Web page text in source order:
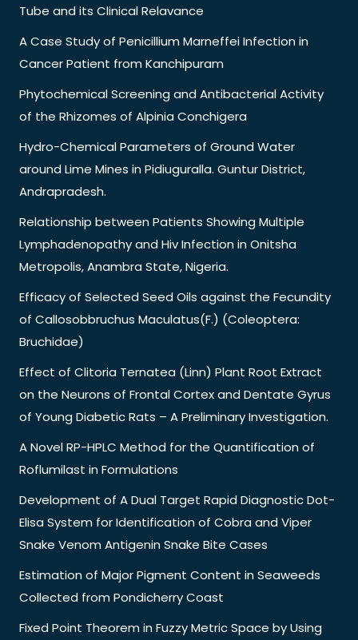
Tube and its Clinical Relavance
A Case Study of Penicillium Marneffei Infection in
Cancer Patient from Kanchipuram
Phytochemical Screening and Antibacterial Activity
of the Rhizomes of Alpinia Conchigera
Hydro-Chemical Parameters of Ground Water
around Lime Mines in Pidiuguralla. Guntur District,
Andrapradesh.
Relationship between Patients Showing Multiple
Lymphadenopathy and Hiv Infection in Onitsha
Metropolis, Anambra State, Nigeria.
Efficacy of Selected Seed Oils against the Fecundity
of Callosobbruchus Maculatus(F.) (Coleoptera:
Bruchidae)
Effect of Clitoria Ternatea (Linn) Plant Root Extract
on the Neurons of Frontal Cortex and Dentate Gyrus
of Young Diabetic Rats – A Preliminary Investigation.
A Novel RP-HPLC Method for the Quantification of
Roflumilast in Formulations
Development of A Dual Target Rapid Diagnostic Dot-
Elisa System for Identification of Cobra and Viper
Snake Venom Antigenin Snake Bite Cases
Estimation of Major Pigment Content in Seaweeds
Collected from Pondicherry Coast
Fixed Point Theorem in Fuzzy Metric Space by Using